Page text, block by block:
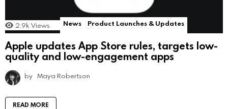
2.9k Views News Product Launches & Updates
Apple updates App Store rules, targets low-
quality and low-engagement apps
by Maya Robertson
READ MORE